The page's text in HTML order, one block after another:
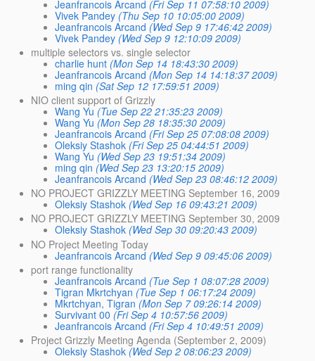
Jeanfrancois Arcand (Fri Sep 11 07:58:10 2009)
Vivek Pandey (Thu Sep 10 10:05:00 2009)
Jeanfrancois Arcand (Wed Sep 9 17:46:42 2009)
Vivek Pandey (Wed Sep 9 12:10:09 2009)
multiple selectors vs. single selector
charlie hunt (Mon Sep 14 18:43:30 2009)
Jeanfrancois Arcand (Mon Sep 14 14:18:37 2009)
ming qin (Sat Sep 12 17:59:51 2009)
NIO client support of Grizzly
Wang Yu (Tue Sep 22 21:35:23 2009)
Wang Yu (Mon Sep 28 18:35:30 2009)
Jeanfrancois Arcand (Fri Sep 25 07:08:08 2009)
Oleksiy Stashok (Fri Sep 25 04:44:51 2009)
Wang Yu (Wed Sep 23 19:51:34 2009)
ming qin (Wed Sep 23 13:20:15 2009)
Jeanfrancois Arcand (Wed Sep 23 08:46:12 2009)
NO PROJECT GRIZZLY MEETING September 16, 2009
Oleksiy Stashok (Wed Sep 16 09:43:21 2009)
NO PROJECT GRIZZLY MEETING September 30, 2009
Oleksiy Stashok (Wed Sep 30 09:20:43 2009)
NO Project Meeting Today
Jeanfrancois Arcand (Wed Sep 9 09:45:06 2009)
port range functionality
Jeanfrancois Arcand (Tue Sep 1 08:07:28 2009)
Tigran Mkrtchyan (Tue Sep 1 06:17:24 2009)
Mkrtchyan, Tigran (Mon Sep 7 09:26:14 2009)
Survivant 00 (Fri Sep 4 10:57:56 2009)
Jeanfrancois Arcand (Fri Sep 4 10:49:51 2009)
Project Grizzly Meeting Agenda (September 2, 2009)
Oleksiy Stashok (Wed Sep 2 08:06:23 2009)